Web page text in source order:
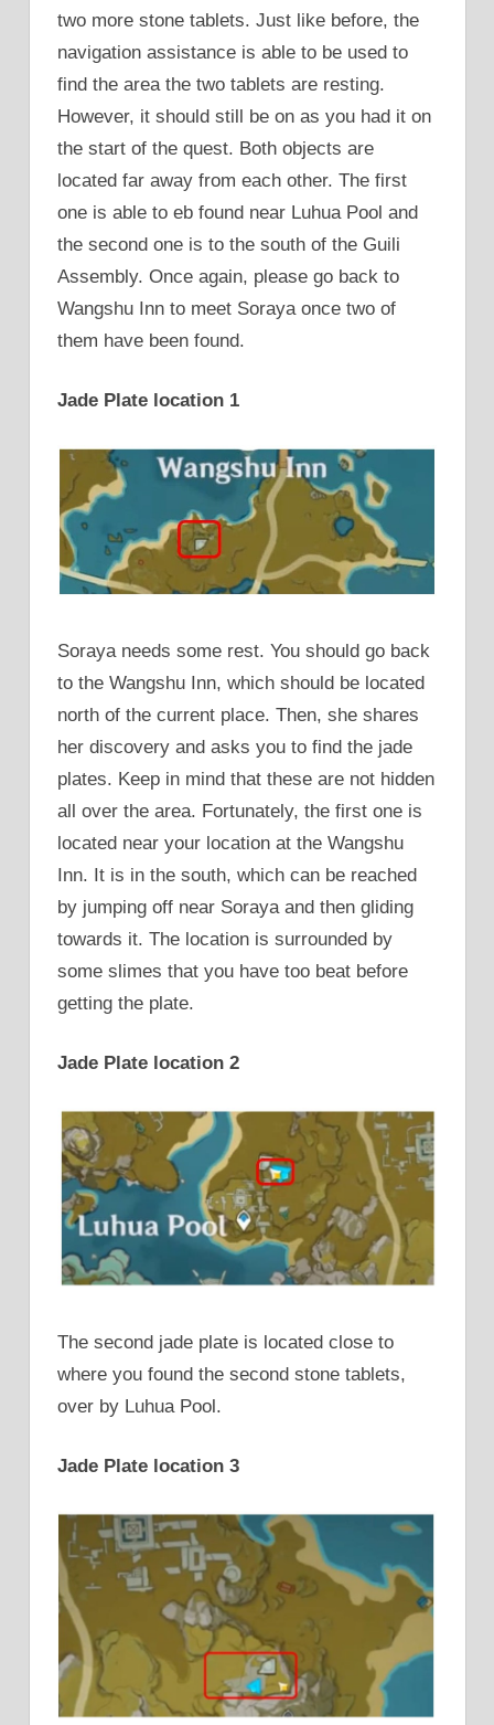
two more stone tablets. Just like before, the
navigation assistance is able to be used to
find the area the two tablets are resting.
However, it should still be on as you had it on
the start of the quest. Both objects are
located far away from each other. The first
one is able to eb found near Luhua Pool and
the second one is to the south of the Guili
Assembly. Once again, please go back to
Wangshu Inn to meet Soraya once two of
them have been found.
Jade Plate location 1
Soraya needs some rest. You should go back
to the Wangshu Inn, which should be located
north of the current place. Then, she shares
her discovery and asks you to find the jade
plates. Keep in mind that these are not hidden
all over the area. Fortunately, the first one is
located near your location at the Wangshu
Inn. It is in the south, which can be reached
by jumping off near Soraya and then gliding
towards it. The location is surrounded by
some slimes that you have too beat before
getting the plate.
Jade Plate location 2
The second jade plate is located close to
where you found the second stone tablets,
over by Luhua Pool.
Jade Plate location 3